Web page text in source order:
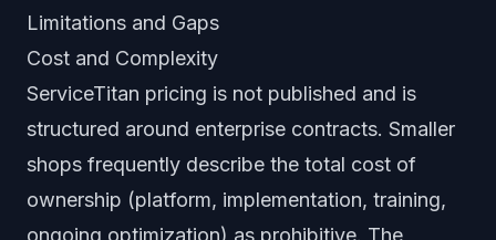
Limitations and Gaps
Cost and Complexity
ServiceTitan pricing is not published and is
structured around enterprise contracts. Smaller
shops frequently describe the total cost of
ownership (platform, implementation, training,
ongoing optimization) as prohibitive. The